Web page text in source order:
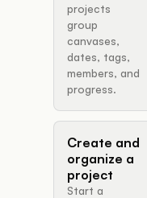
projects
group
canvases,
dates, tags,
members, and
progress.
Create and
organize a
project
Start a